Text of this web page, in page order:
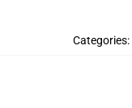
Categories: